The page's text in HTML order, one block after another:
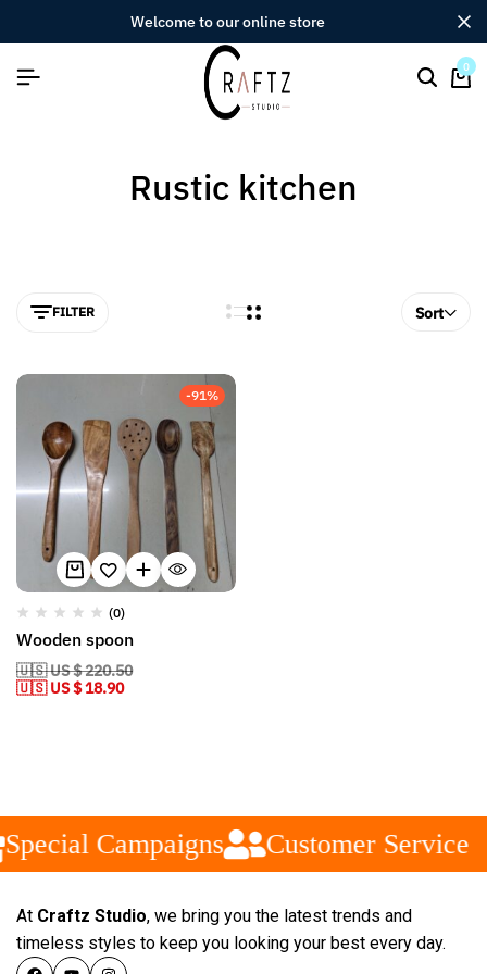
welcome to our online store
0
Rustic kitchen
FILTER Sort
-91%
(0)
Wooden spoon
🇺🇸 US $ 220.50
🇺🇸 US $ 18.90
Special Campaigns Customer Service
At Craftz Studio, we bring you the latest trends and
timeless styles to keep you looking your best every day.